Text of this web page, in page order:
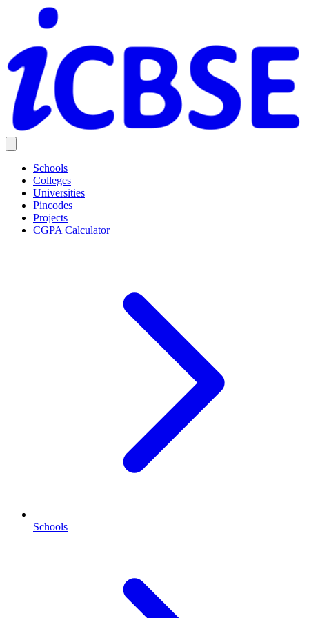
Schools
Colleges
Universities
Pincodes
Projects
CGPA Calculator
Schools